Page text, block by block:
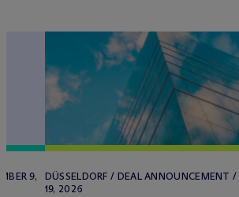
9,
DÜSSELDORF / DEAL ANNOUNCEMENT /
19, 2026